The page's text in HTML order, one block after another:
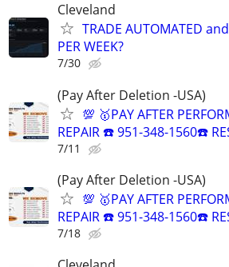
Cleveland
TRADE AUTOMATED
PER WEEK?
7/30
(Pay After Deletion -USA)
💯 🥇PAY AFTER
REPAIR ☎️ 951-348-1560☎️
7/11
(Pay After Deletion -USA)
💯 🥇PAY AFTER
REPAIR ☎️ 951-348-1560☎️
7/18